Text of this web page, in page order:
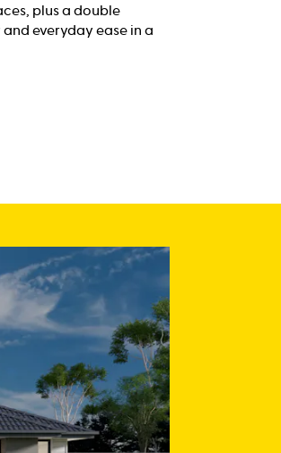
plus a double
everyday ease in a